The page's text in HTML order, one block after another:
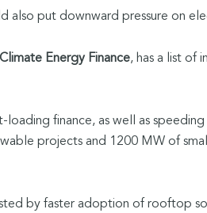
also put downward pressure on
Climate Energy Finance, has a list of
loading finance, as well as
projects and 1200 MW of
by faster adoption of rooftop